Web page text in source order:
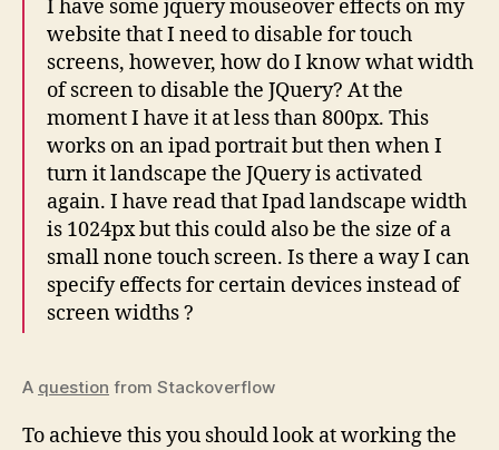
I have some jquery mouseover effects on my
website that I need to disable for touch
screens, however, how do I know what width
of screen to disable the JQuery? At the
moment I have it at less than 800px. This
works on an ipad portrait but then when I
turn it landscape the JQuery is activated
again. I have read that Ipad landscape width
is 1024px but this could also be the size of a
small none touch screen. Is there a way I can
specify effects for certain devices instead of
screen widths ?
A question from Stackoverflow
To achieve this you should look at working the